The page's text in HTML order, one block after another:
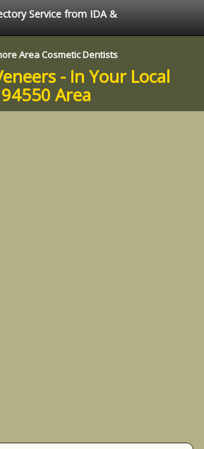
Service from IDA &
Area Cosmetic Dentists
- In Your Local
94550 Area